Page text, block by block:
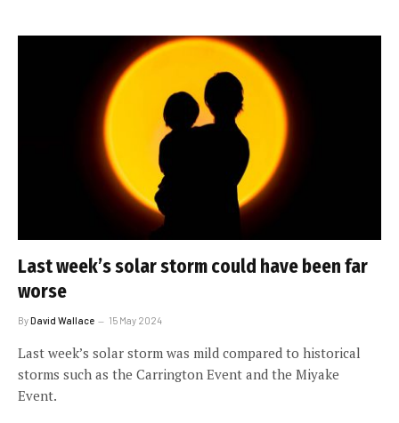
Last week’s solar storm could have been far
worse
ByDavid Wallace 15 May 2024
Last week’s solar storm was mild compared to historical
storms such as the Carrington Event and the Miyake
Event.